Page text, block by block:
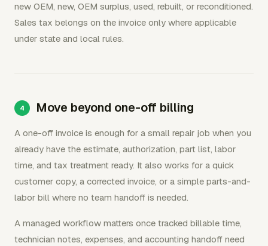
new OEM, new, OEM surplus, used, rebuilt, or reconditioned.
Sales tax belongs on the invoice only where applicable
under state and local rules.
Move beyond one-off billing
A one-off invoice is enough for a small repair job when you
already have the estimate, authorization, part list, labor
time, and tax treatment ready. It also works for a quick
customer copy, a corrected invoice, or a simple parts-and-
labor bill where no team handoff is needed.
A managed workflow matters once tracked billable time,
technician notes, expenses, and accounting handoff need